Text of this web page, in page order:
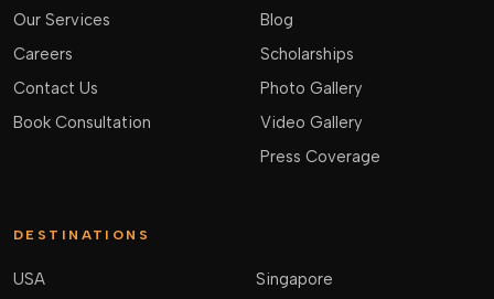
Our Services
Careers
Contact Us
Book Consultation
Blog
Scholarships
Photo Gallery
Video Gallery
Press Coverage
DESTINATIONS
USA Singapore